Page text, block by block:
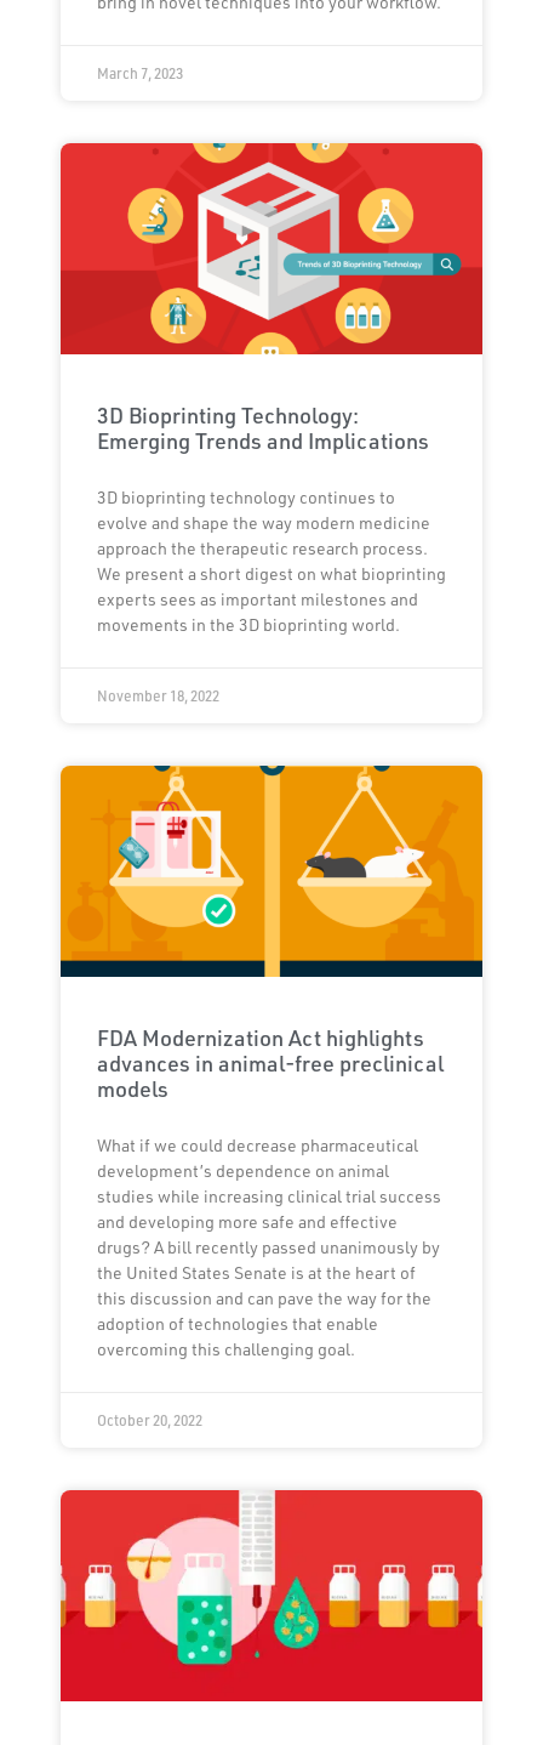
March 7, 2023
3D Bioprinting Technology:
Emerging Trends and Implications
3D bioprinting technology continues to
evolve and shape the way modern medicine
approach the therapeutic research process.
We present a short digest on what bioprinting
experts sees as important milestones and
movements in the 3D bioprinting world.
November 18, 2022
FDA Modernization Act highlights
advances in animal-free preclinical
models
What if we could decrease pharmaceutical
development’s dependence on animal
studies while increasing clinical trial success
and developing more safe and effective
drugs? A bill recently passed unanimously by
the United States Senate is at the heart of
this discussion and can pave the way for the
adoption of technologies that enable
overcoming this challenging goal.
October 20, 2022